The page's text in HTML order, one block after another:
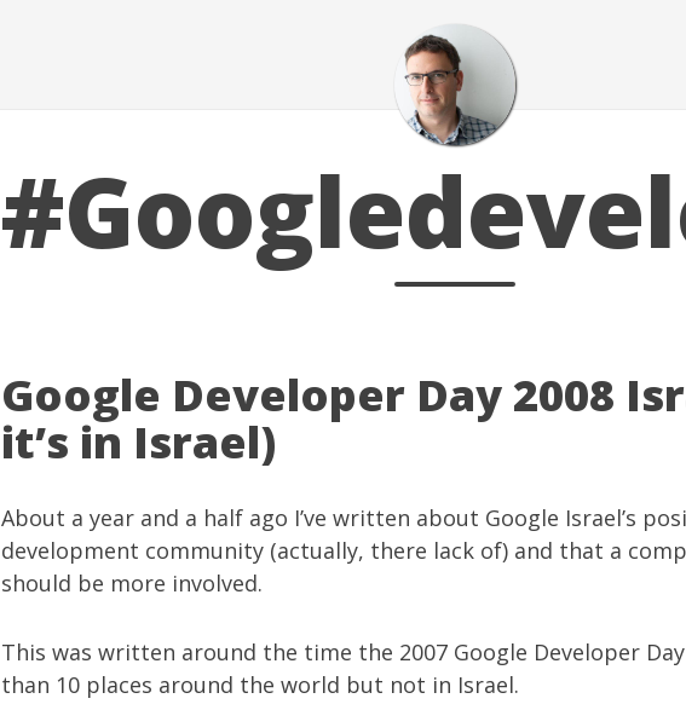
Google Developer Day 2008
it’s in Israel)
About a year and a half ago I’ve written about Google Israel’s
development community (actually, there lack of) and that a
should be more involved.
This was written around the time the 2007 Google Developer
than 10 places around the world but not in Israel.